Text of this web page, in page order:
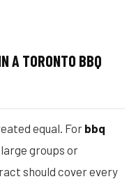
A TORONTO BBQ
equal. For bbq
groups or
should cover every